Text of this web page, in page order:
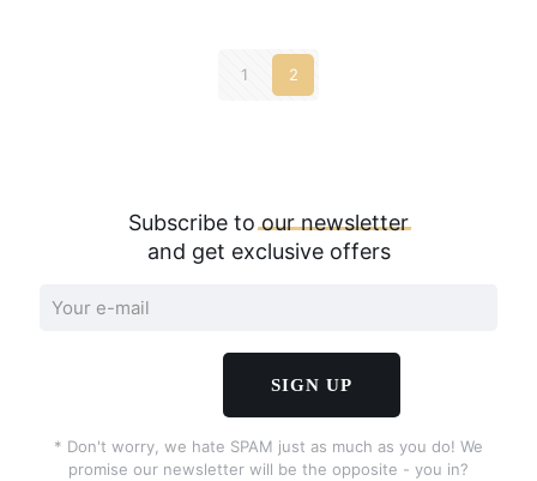
1 2
Subscribe toour newsletter
and get exclusive offers
* Don't worry, we hate SPAM just as much as you do! We
promise our newsletter will be the opposite - you in?